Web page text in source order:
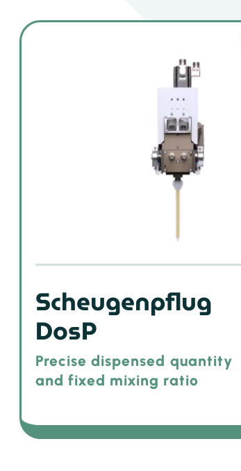
Scheugenpflug
DosP
Precise dispensed quantity
and fixed mixing ratio